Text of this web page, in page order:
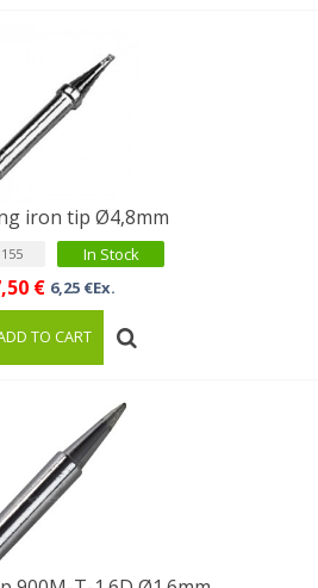
iron tip Ø4,8mm
In Stock
€ 6,25 €Ex.
TO CART